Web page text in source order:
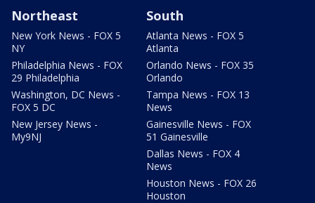
Northeast
New York News - FOX 5
NY
Philadelphia News - FOX
29 Philadelphia
Washington, DC News -
FOX 5 DC
New Jersey News -
My9NJ
South
Atlanta News - FOX 5
Atlanta
Orlando News - FOX 35
Orlando
Tampa News - FOX 13
News
Gainesville News - FOX
51 Gainesville
Dallas News - FOX 4
News
Houston News - FOX 26
Houston